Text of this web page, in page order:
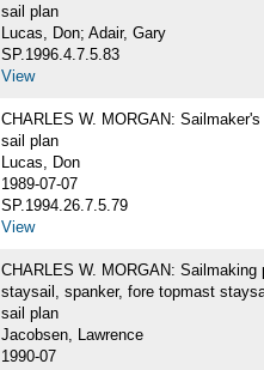
sail plan
Lucas, Don; Adair, Gary
SP.1996.4.7.5.83
View
CHARLES W. MORGAN:
sail plan
Lucas, Don
1989-07-07
SP.1994.26.7.5.79
View
CHARLES W. MORGAN:
staysail, spanker, fore topmast
sail plan
Jacobsen, Lawrence
1990-07